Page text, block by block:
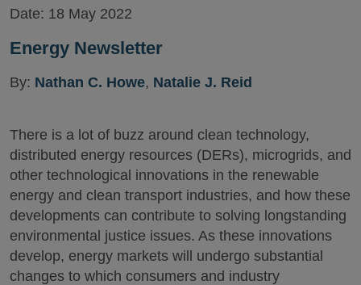
Date: 18 May 2022
Energy Newsletter
By: Nathan C. Howe, Natalie J. Reid
There is a lot of buzz around clean technology,
distributed energy resources (DERs), microgrids, and
other technological innovations in the renewable
energy and clean transport industries, and how these
developments can contribute to solving longstanding
environmental justice issues. As these innovations
develop, energy markets will undergo substantial
changes to which consumers and industry